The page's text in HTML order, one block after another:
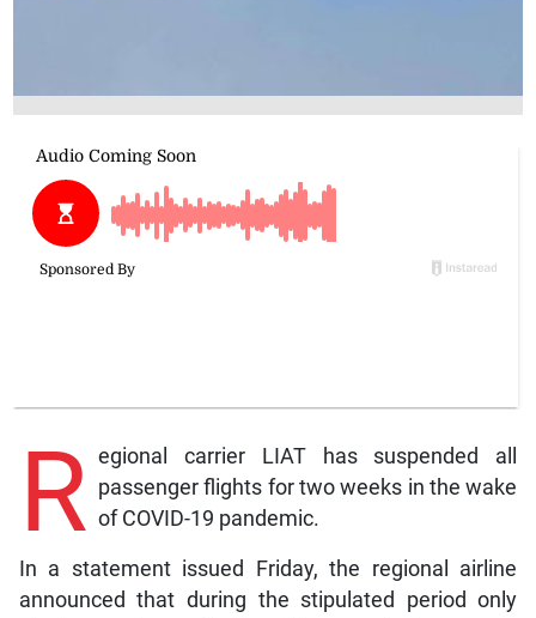
R egional carrier LIAT has suspended all
passenger flights for two weeks in the wake
of COVID-19 pandemic.
In a statement issued Friday, the regional airline
announced that during the stipulated period only